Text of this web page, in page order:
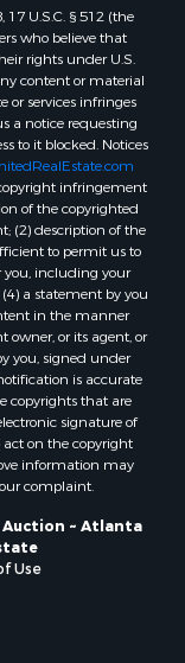
U.S.C. § 512 (the
who believe that
rights under U.S.
content or material
or services infringes
a notice requesting
to it blocked. Notices
infringement
of the copyrighted
(2) description of the
to permit us to
you, including your
a statement by you
in the manner
or its agent, or
you, signed under
is accurate
copyrights that are
signature of
on the copyright
information may
complaint.
Auction ~ Atlanta
Use